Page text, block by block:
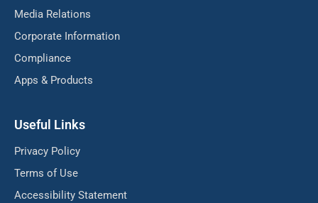
Media Relations
Corporate Information
Compliance
Apps & Products
Useful Links
Privacy Policy
Terms of Use
Accessibility Statement